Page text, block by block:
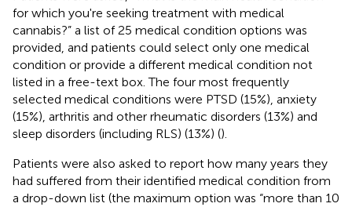
for which you're seeking treatment with medical
cannabis?” a list of 25 medical condition options was
provided, and patients could select only one medical
condition or provide a different medical condition not
listed in a free-text box. The four most frequently
selected medical conditions were PTSD (15%), anxiety
(15%), arthritis and other rheumatic disorders (13%) and
sleep disorders (including RLS) (13%) ().
Patients were also asked to report how many years they
had suffered from their identified medical condition from
a drop-down list (the maximum option was “more than 10